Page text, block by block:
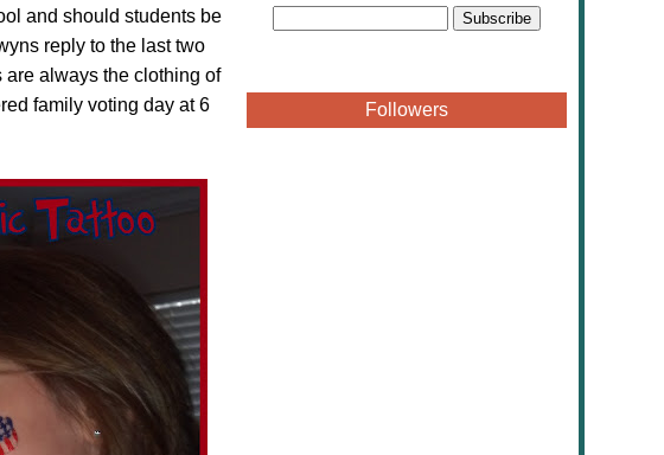
and should students be
reply to the last two
always the clothing of
family voting day at 6
Followers